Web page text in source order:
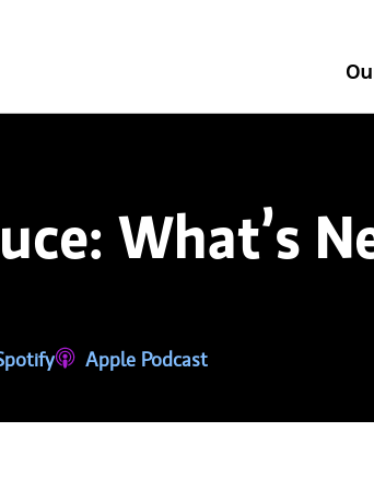
What’s
in a new tab)Apple Podcast
(opens in a new tab)